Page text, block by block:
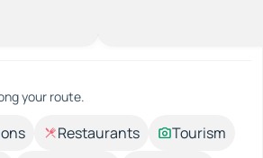
your route.
Restaurants
Tourism